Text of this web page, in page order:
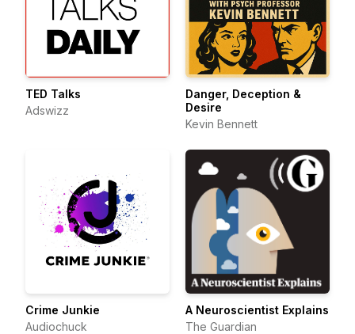
TED Talks
Adswizz
Danger, Deception &
Desire
Kevin Bennett
Crime Junkie
Audiochuck
A Neuroscientist Explains
The Guardian